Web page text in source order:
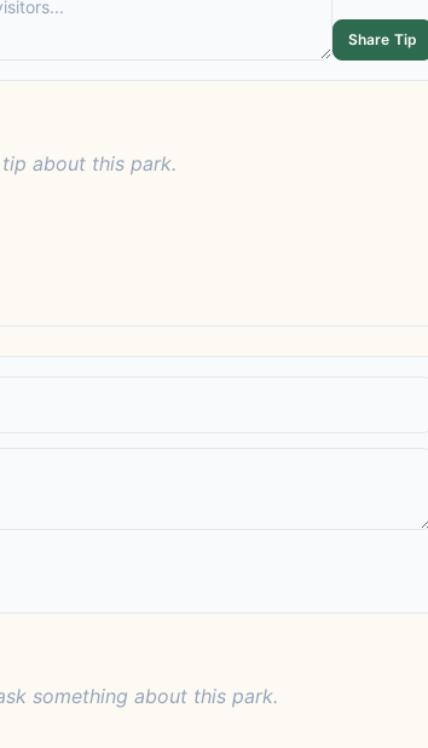
Share Tip
about this park.
something about this park.